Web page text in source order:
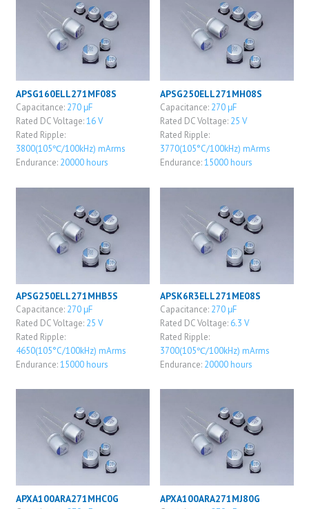
APSG160ELL271MF08S
Capacitance: 270 μF
Rated DC Voltage:16 V
Rated Ripple:
3800(105℃/100kHz) mArms
Endurance: 20000 hours
APSG250ELL271MH08S
Capacitance: 270 μF
Rated DC Voltage: 25 V
Rated Ripple:
3770(105°C/100kHz) mArms
Endurance:15000 hours
APSG250ELL271MHB5S
Capacitance: 270 μF
Rated DC Voltage: 25 V
Rated Ripple:
4650(105°C/100kHz) mArms
Endurance:15000 hours
APSK6R3ELL271ME08S
Capacitance: 270 μF
Rated DC Voltage: 6.3 V
Rated Ripple:
3700(105℃/100kHz) mArms
Endurance: 20000 hours
APXA100ARA271MHC0G APXA100ARA271MJ80G